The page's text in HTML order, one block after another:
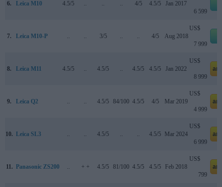
6. Leica M10 4.5/5 4/5 4.5/5 Jan 2017
6 599
7. Leica M10-P 3/5 4/5 Aug 2018
US$
7 999
8. Leica M11 4.5/5 4.5/5 4.5/5 4.5/5 Jan 2022
US$
8 999
9. Leica Q2 4.5/5 84/100 4.5/5 4/5 Mar 2019
US$
4 999
10. Leica SL3 4.5/5 4.5/5 Mar 2024
US$
6 999
11. Panasonic ZS200 + + 4.5/5 81/100 4.5/5 4.5/5 Feb 2018
US$
799